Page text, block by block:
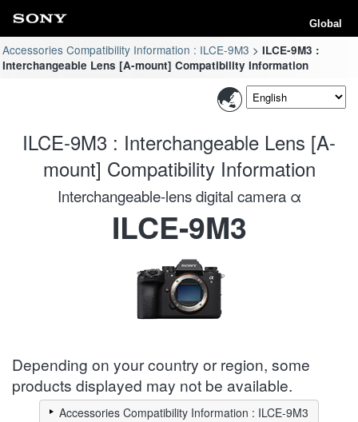
Global
Accessories Compatibility Information : ILCE-9M3
ILCE-9M3 :
Interchangeable Lens [A-mount] Compatibility Information
ILCE-9M3 : Interchangeable Lens [A-
mount] Compatibility Information
Interchangeable-lens digital camera α
ILCE-9M3
Depending on your country or region, some
products displayed may not be available.
Accessories Compatibility Information : ILCE-9M3